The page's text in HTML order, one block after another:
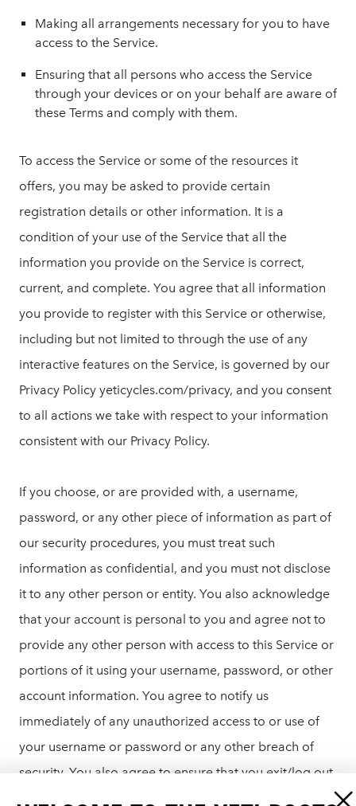
Making all arrangements necessary for you to have
access to the Service.
Ensuring that all persons who access the Service
through your devices or on your behalf are aware of
these Terms and comply with them.
To access the Service or some of the resources it
offers, you may be asked to provide certain
registration details or other information. It is a
condition of your use of the Service that all the
information you provide on the Service is correct,
current, and complete. You agree that all information
you provide to register with this Service or otherwise,
including but not limited to through the use of any
interactive features on the Service, is governed by our
Privacy Policy yeticycles.com/privacy, and you consent
to all actions we take with respect to your information
consistent with our Privacy Policy.
If you choose, or are provided with, a username,
password, or any other piece of information as part of
our security procedures, you must treat such
information as confidential, and you must not disclose
it to any other person or entity. You also acknowledge
that your account is personal to you and agree not to
provide any other person with access to this Service or
portions of it using your username, password, or other
account information. You agree to notify us
immediately of any unauthorized access to or use of
your username or password or any other breach of
security. You also agree to ensure that you exit/log out